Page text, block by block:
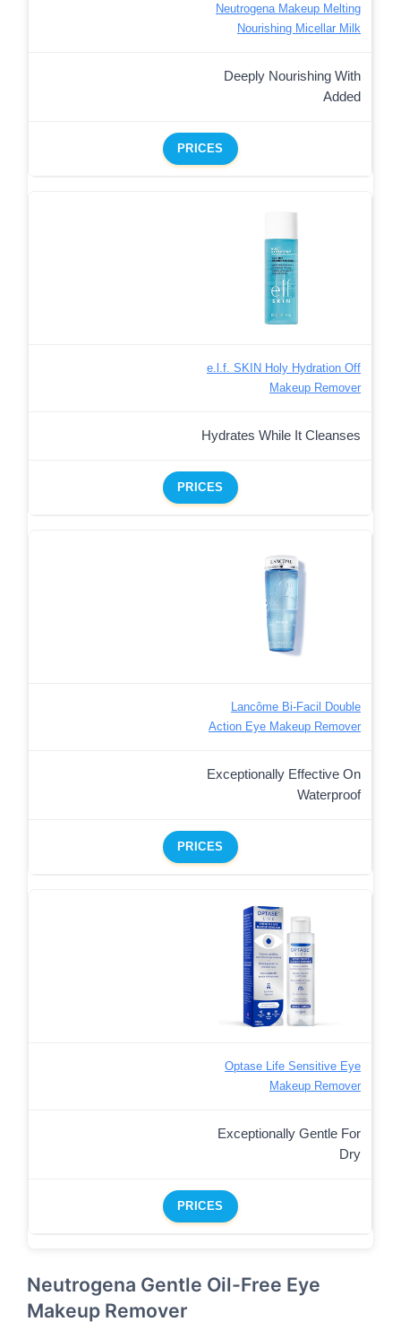
Neutrogena Makeup Melting
Nourishing Micellar Milk
Deeply Nourishing With
Added
PRICES
e.l.f. SKIN Holy Hydration Off
Makeup Remover
Hydrates While It Cleanses
PRICES
Lancôme Bi-Facil Double
Action Eye Makeup Remover
Exceptionally Effective On
Waterproof
PRICES
Optase Life Sensitive Eye
Makeup Remover
Exceptionally Gentle For
Dry
PRICES
Neutrogena Gentle Oil-Free Eye
Makeup Remover